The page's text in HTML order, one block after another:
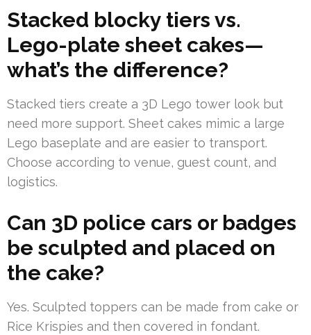
Stacked blocky tiers vs.
Lego-plate sheet cakes—
what’s the difference?
Stacked tiers create a 3D Lego tower look but
need more support. Sheet cakes mimic a large
Lego baseplate and are easier to transport.
Choose according to venue, guest count, and
logistics.
Can 3D police cars or badges
be sculpted and placed on
the cake?
Yes. Sculpted toppers can be made from cake or
Rice Krispies and then covered in fondant.